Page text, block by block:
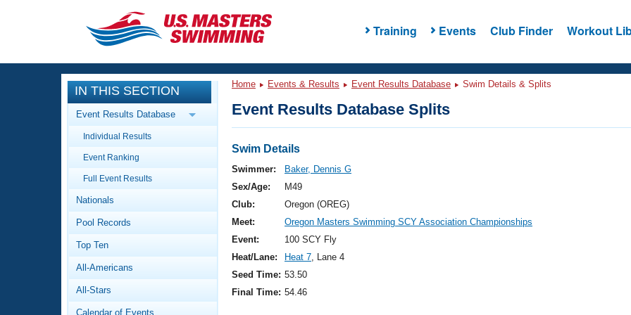
Training Events Club Finder Workout
CLOSE
Training
Workout Library
Articles And Videos
Swimming 101
Video Stroke Analysis
Club Finder
Events
Calendar Of Events
Virtual And Fitness Events
2026 Summer Nationals
National Championships
Results And Rankings
Workout Library
About Us
What Is Masters Swimming?
IN THIS SECTION
Event Results Database
Individual Results
Event Ranking
Full Event Results
Nationals
Pool Records
Top Ten
All-Americans
All-Stars
Calendar of Events
Home Events & Results Event Results Database Swim Details & Splits
Event Results Database Splits
Swim Details
Swimmer:
Baker, Dennis G
Sex/Age:
M49
Club:
Oregon (OREG)
Meet:
Oregon Masters Swimming SCY Association Championships
Event:
100 SCY Fly
Heat/Lane:
Heat 7, Lane 4
Seed Time: 53.50
Final Time: 54.46